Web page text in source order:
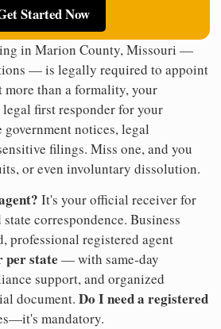
Started Now
in Marion County, Missouri —
— is legally required to appoint
more than a formality, your
first responder for your
government notices, legal
filings. Miss one, and you
or even involuntary dissolution.
It's your official receiver for
correspondence. Business
professional registered agent
per state — with same-day
support, and organized
document. Do I need a registered
mandatory.